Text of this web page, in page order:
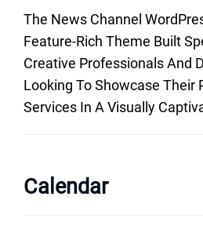
The News Channel
Feature-Rich Theme Built
Creative Professionals And
Looking To Showcase Their
Services In A Visually
Calendar